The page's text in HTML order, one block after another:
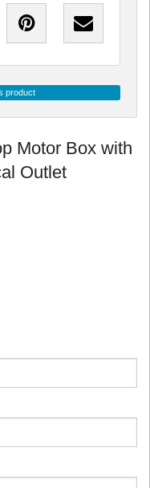
product
Motor Box with
Outlet